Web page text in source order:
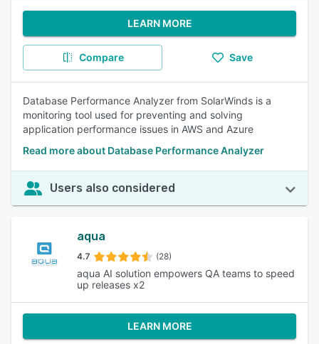
LEARN MORE
Compare Save
Database Performance Analyzer from SolarWinds is a
monitoring tool used for preventing and solving
application performance issues in AWS and Azure
Read more about Database Performance Analyzer
Users also considered
aqua
4.7 (28)
aqua AI solution empowers QA teams to speed
up releases x2
LEARN MORE